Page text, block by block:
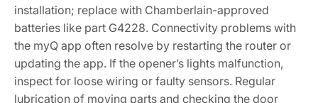
installation; replace with Chamberlain-approved
batteries like part G4228. Connectivity problems with
the myQ app often resolve by restarting the router or
updating the app. If the opener’s lights malfunction,
inspect for loose wiring or faulty sensors. Regular
lubrication of moving parts and checking the door